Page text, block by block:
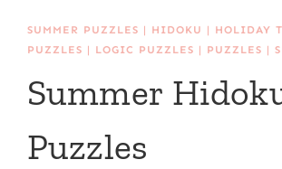
SUMMER PUZZLES | HIDOKU | HOLIDAY
PUZZLES | LOGIC PUZZLES | PUZZLES |
Summer
Puzzles